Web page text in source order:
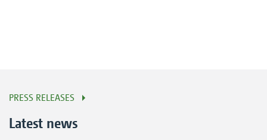
PRESS RELEASES
Latest news